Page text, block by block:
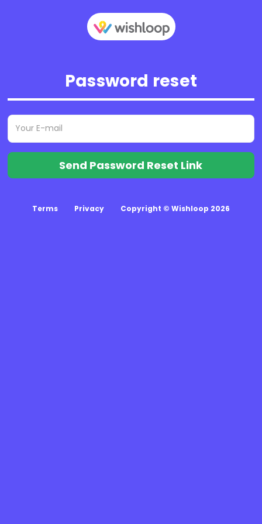
Password reset
Send Password Reset Link
Terms Privacy Copyright © Wishloop 2026